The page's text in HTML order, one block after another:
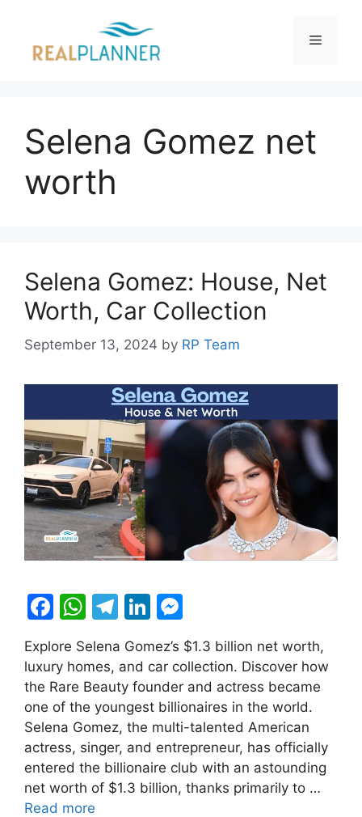
content
Menu
Selena Gomez net
worth
Selena Gomez: House, Net
Worth, Car Collection
September 13, 2024 by RP Team
F
c
e
b
o
o
k
W
at
s
A
p
p
T
e
gr
a
m
Li
k
e
dI
n
e
s
s
e
n
g
er
Explore Selena Gomez’s $1.3 billion net worth,
luxury homes, and car collection. Discover how
the Rare Beauty founder and actress became
one of the youngest billionaires in the world.
Selena Gomez, the multi-talented American
actress, singer, and entrepreneur, has officially
entered the billionaire club with an astounding
net worth of $1.3 billion, thanks primarily to …
Read more